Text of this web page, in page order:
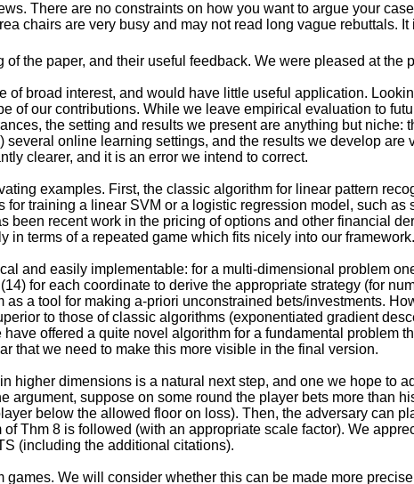
There are no constraints on how you want to argue your
chairs are very busy and may not read long vague rebuttals.
the paper, and their useful feedback. We were pleased at the
broad interest, and would have little useful application.
our contributions. While we leave empirical evaluation to
the setting and results we present are anything but niche:
online learning settings, and the results we develop
clearer, and it is an error we intend to correct.
examples. First, the classic algorithm for linear pattern
training a linear SVM or a logistic regression model, such
recent work in the pricing of options and other financial
in terms of a repeated game which fits nicely into our framework.
and easily implementable: for a multi-dimensional problem
for each coordinate to derive the appropriate strategy (for
a tool for making a-priori unconstrained bets/investments.
to those of classic algorithms (exponentiated gradient
offered a quite novel algorithm for a fundamental problem
that we need to make this more visible in the final version.
higher dimensions is a natural next step, and one we hope to
argument, suppose on some round the player bets more than
below the allowed floor on loss). Then, the adversary can
Thm 8 is followed (with an appropriate scale factor). We
(including the additional citations).
We will consider whether this can be made more